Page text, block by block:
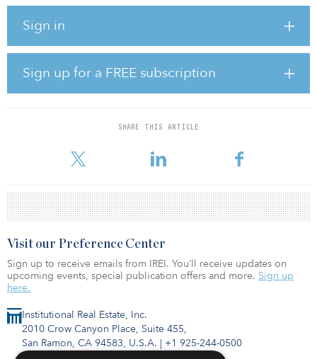
Sign in
Sign up for a FREE subscription
SHARE THIS ARTICLE
attracts circa 110 million visitors annually. It is home to several
one of Apple’s largest flagship stores in Europe (65,000 square
feet). The historic quarter adjacent to Puerta del Sol square is also
undergoing a major transformation, with a newly developed 200-
room Four Seasons hotel due to open later this year, together with
22 exclusive residences and the luxury Galería Canalejas shopping
Cristina Perez, head of Spain, Kennedy Wils
Institutional Real Estate, Inc.
2010 Crow Canyon Place, Suite 455,
San Ramon, CA 94583, U.S.A. | +1 925-244-0500
Visit our Preference Center
Sign up to receive emails from IREI. You’ll receive updates on
upcoming events, special publication offers and more. Sign up
here.